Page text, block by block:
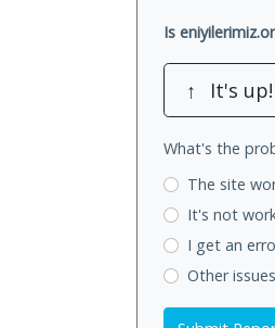
Is
↑ It's up!
What's the
The site
It's not
I get an
Other issues